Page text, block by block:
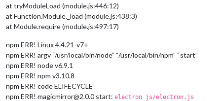
at tryModuleLoad (module.js:446:12)
at Function.Module._load (module.js:438:3)
at Module.require (module.js:497:17)
npm ERR! Linux 4.4.21-v7+
npm ERR! argv “/usr/local/bin/node” “/usr/local/bin/npm” “start”
npm ERR! node v6.9.1
npm ERR! npm v3.10.8
npm ERR! code ELIFECYCLE
npm ERR! magicmirror@2.0.0 start: electron js/electron.js